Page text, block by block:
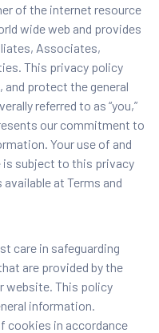
of the internet resource
wide web and provides
Associates,
This privacy policy
and protect the general
referred to as “you,”
our commitment to
Your use of and
is subject to this privacy
at Terms and
care in safeguarding
are provided by the
website. This policy
information.
cookies in accordance